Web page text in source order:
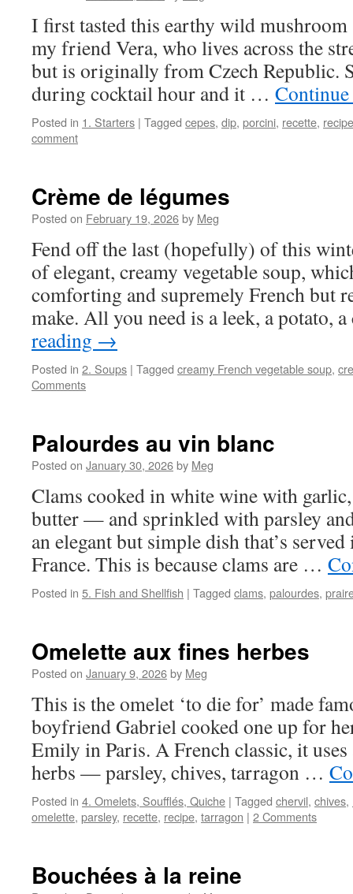
I first tasted this earthy wild mushroom
my friend Vera, who lives across the
but is originally from Czech Republic.
during cocktail hour and it …
Posted in 1. Starters | Tagged cepes, dip, porcini, recette, recipe
comment
Crème de légumes
Posted on February 19, 2026by Meg
Fend off the last (hopefully) of this
of elegant, creamy vegetable soup,
comforting and supremely French but
make. All you need is a leek, a potato,
reading →
Posted in 2. Soups | Tagged creamy French vegetable soup,
Comments
Palourdes au vin blanc
Posted on January 30, 2026by Meg
Clams cooked in white wine with
butter — and sprinkled with parsley
an elegant but simple dish that’s
France. This is because clams are …
Posted in 5. Fish and Shellfish | Tagged clams, palourdes,
Omelette aux fines herbes
Posted on January 9, 2026by Meg
This is the omelet ‘to die for’ made
boyfriend Gabriel cooked one up for
Emily in Paris. A French classic, it
herbs — parsley, chives, tarragon …
Posted in 4. Omelets, Soufflés, Quiche | Tagged chervil, chives,
omelette, parsley, recette, recipe, tarragon | 2 Comments
Bouchées à la reine